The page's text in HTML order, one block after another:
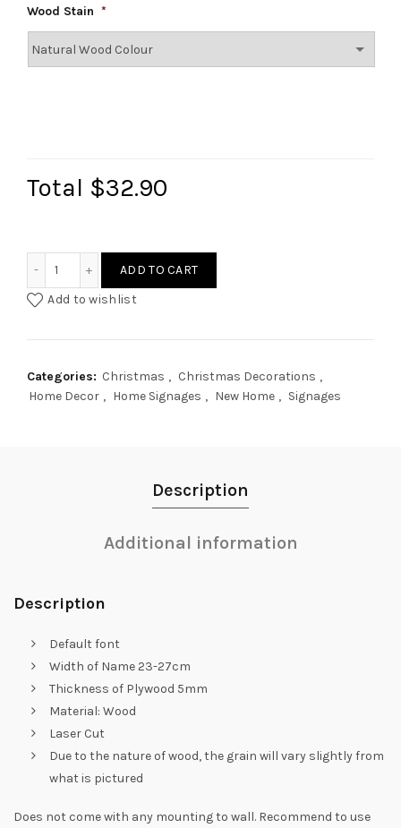
Wood Stain *
Total $32.90
ADD TO CART
Add to wishlist
Categories: Christmas , Christmas Decorations ,
Home Decor , Home Signages , New Home , Signages
Description
Additional information
Description
Default font
Width of Name 23-27cm
Thickness of Plywood 5mm
Material: Wood
Laser Cut
Due to the nature of wood, the grain will vary slightly from
what is pictured
Does not come with any mounting to wall. Recommend to use